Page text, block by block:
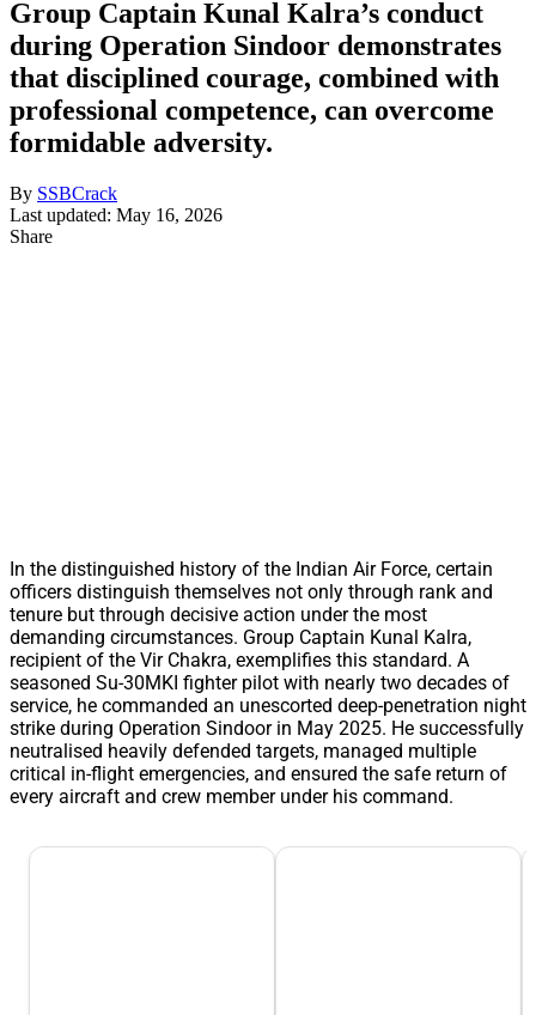
Group Captain Kunal Kalra’s conduct
during Operation Sindoor demonstrates
that disciplined courage, combined with
professional competence, can overcome
formidable adversity.
By SSBCrack
Last updated: May 16, 2026
Share
In the distinguished history of the Indian Air Force, certain
officers distinguish themselves not only through rank and
tenure but through decisive action under the most
demanding circumstances. Group Captain Kunal Kalra,
recipient of the Vir Chakra, exemplifies this standard. A
seasoned Su-30MKI fighter pilot with nearly two decades of
service, he commanded an unescorted deep-penetration night
strike during Operation Sindoor in May 2025. He successfully
neutralised heavily defended targets, managed multiple
critical in-flight emergencies, and ensured the safe return of
every aircraft and crew member under his command.